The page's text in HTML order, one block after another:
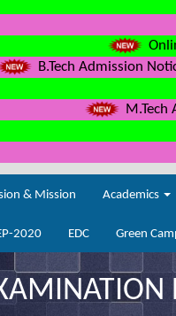
B.Tech Admission
& Mission Academics
2020 EDC Green